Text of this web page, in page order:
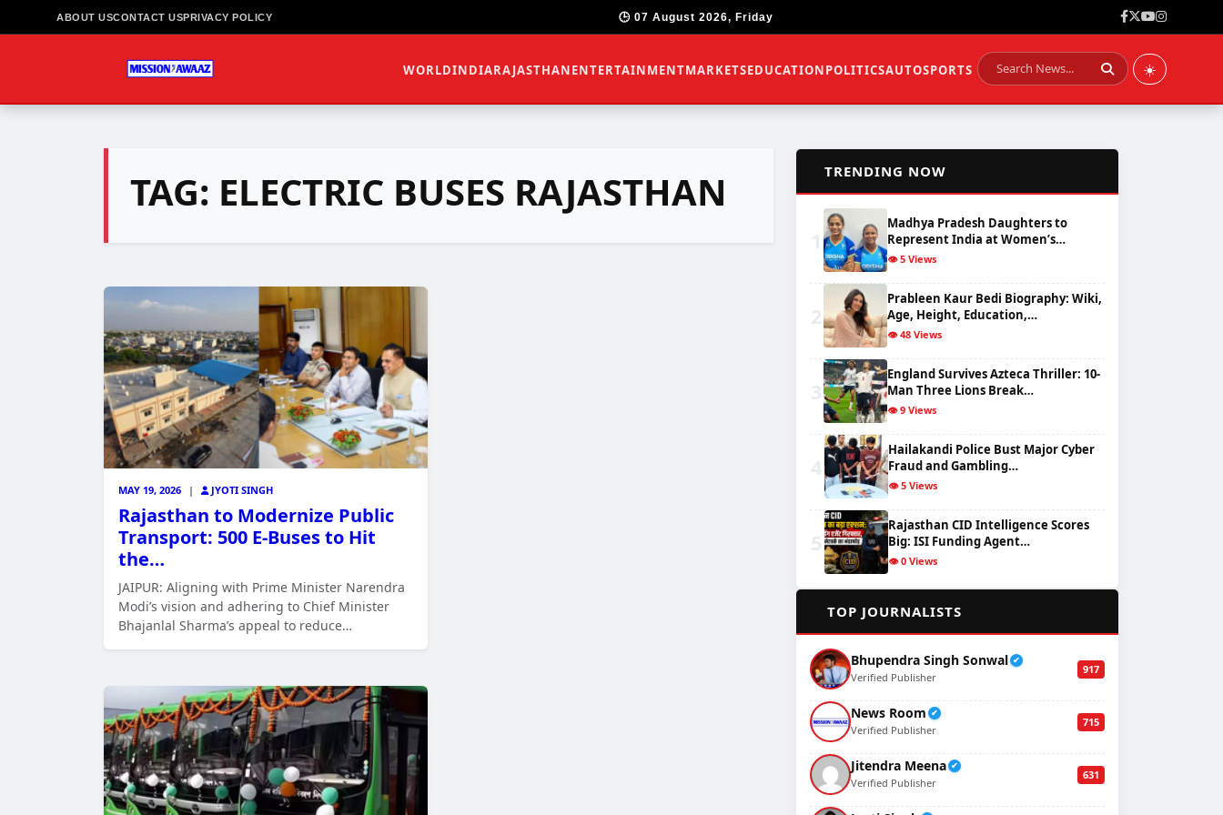
ABOUT USCONTACT USPRIVACY POLICY 🕒 07 August 2026, Friday
WORLDINDIARAJASTHANENTERTAINMENTMARKETSEDUCATIONPOLITICSAUTOSPORTS ☀️
TAG: ELECTRIC BUSES RAJASTHAN
MAY 19, 2026 | JYOTI SINGH
Rajasthan to Modernize Public
Transport: 500 E-Buses to Hit
the…
JAIPUR: Aligning with Prime Minister Narendra
Modi’s vision and adhering to Chief Minister
Bhajanlal Sharma’s appeal to reduce…
TRENDING NOW
Madhya Pradesh Daughters to
Represent India at Women’s…
👁️ 5 Views
Prableen Kaur Bedi Biography: Wiki,
Age, Height, Education,…
👁️ 48 Views
England Survives Azteca Thriller: 10-
Man Three Lions Break…
👁️ 9 Views
Hailakandi Police Bust Major Cyber
Fraud and Gambling…
👁️ 5 Views
Rajasthan CID Intelligence Scores
Big: ISI Funding Agent…
👁️ 0 Views
TOP JOURNALISTS
Bhupendra Singh Sonwal ✔
Verified Publisher
917
News Room ✔
Verified Publisher
715
Jitendra Meena ✔
Verified Publisher
631